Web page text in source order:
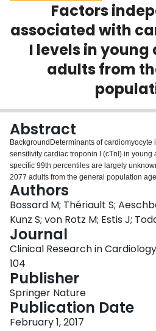
Scholarly Works
About
Factors
associated with
I levels in
adults from
Abstract
BackgroundDeterminants of
sensitivity cardiac troponin I (cTnI) in
specific 99th percentiles are largely
2077 adults from the general population
cardiovascular disease. cTnI was
We performed stepwise backward linear
variables independently associated with
narrow-sense heritability from 1638-
age was 37 years. cTnI was quantifiable in
Median (interquartile range) cTnI was
women [0.99 (0.71; 1.65) versus 0.47 (0.33;
percentile of cTnI was 15.79 ng/L in men
variables, 22 independent determinants for
strongest associations were observed with
heart rate, left ventricular mass, N-terminal
creatine kinase (all p < 0.0001). The final
overall cTnI variability. Heritability of cTnI
Authors
Bossard M; Thériault S;
Kunz S; von Rotz M; Estis J;
Journal
Clinical Research in
104
Publisher
Springer Nature
Publication Date
February 1, 2017